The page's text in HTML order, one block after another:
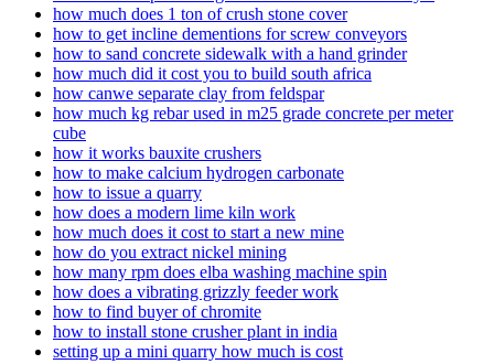
how much does 1 ton of crush stone cover
how to get incline dementions for screw conveyors
how to sand concrete sidewalk with a hand grinder
how much did it cost you to build south africa
how canwe separate clay from feldspar
how much kg rebar used in m25 grade concrete per meter
cube
how it works bauxite crushers
how to make calcium hydrogen carbonate
how to issue a quarry
how does a modern lime kiln work
how much does it cost to start a new mine
how do you extract nickel mining
how many rpm does elba washing machine spin
how does a vibrating grizzly feeder work
how to find buyer of chromite
how to install stone crusher plant in india
setting up a mini quarry how much is cost